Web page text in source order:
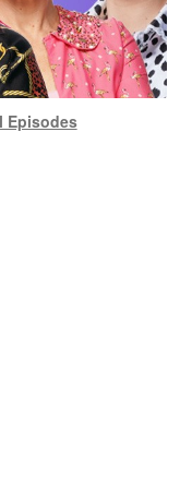
Episodes